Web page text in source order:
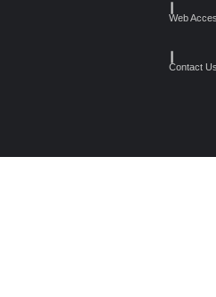
Web
Contact Us